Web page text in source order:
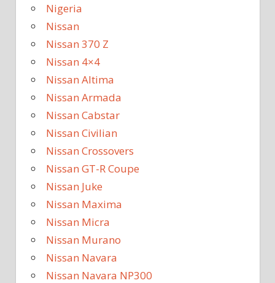
Nigeria
Nissan
Nissan 370 Z
Nissan 4×4
Nissan Altima
Nissan Armada
Nissan Cabstar
Nissan Civilian
Nissan Crossovers
Nissan GT-R Coupe
Nissan Juke
Nissan Maxima
Nissan Micra
Nissan Murano
Nissan Navara
Nissan Navara NP300